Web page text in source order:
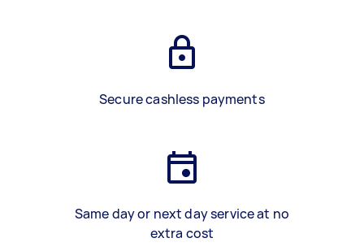
Secure cashless payments
Same day or next day service at no
extra cost